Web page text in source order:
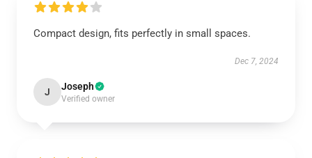
Compact design, fits perfectly in small spaces.
Dec 7, 2024
J Joseph
Verified owner